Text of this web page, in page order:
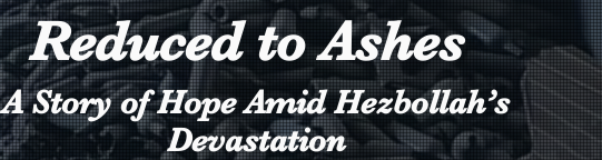
Reduced to Ashes
A Story of Hope Amid Hezbollah’s
Devastation